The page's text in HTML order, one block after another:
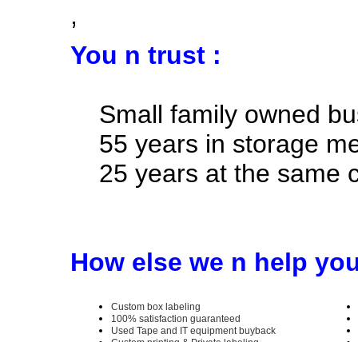
,
You n trust :
Small family owned
55 years in storage
25 years at the same
How else we n help
Custom box labeling
100% satisfaction guaranteed
Used Tape and IT equipment buyback